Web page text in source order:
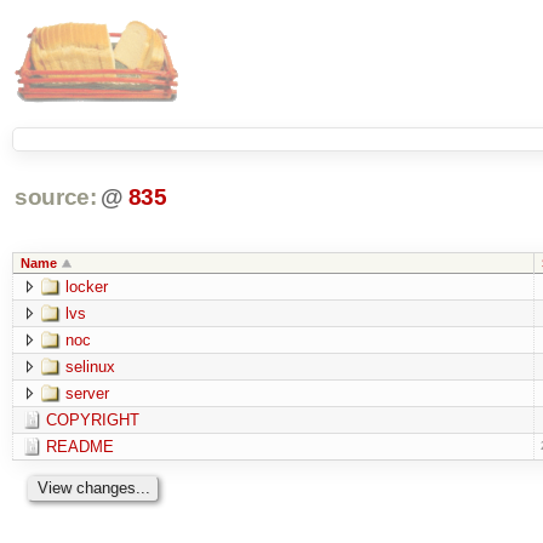
source: @ 835
Name
locker
lvs
noc
selinux
server
COPYRIGHT
README